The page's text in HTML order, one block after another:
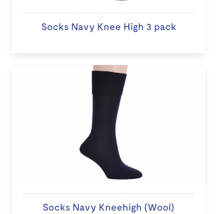
Socks Navy Knee High 3 pack
Socks Navy Kneehigh (Wool)